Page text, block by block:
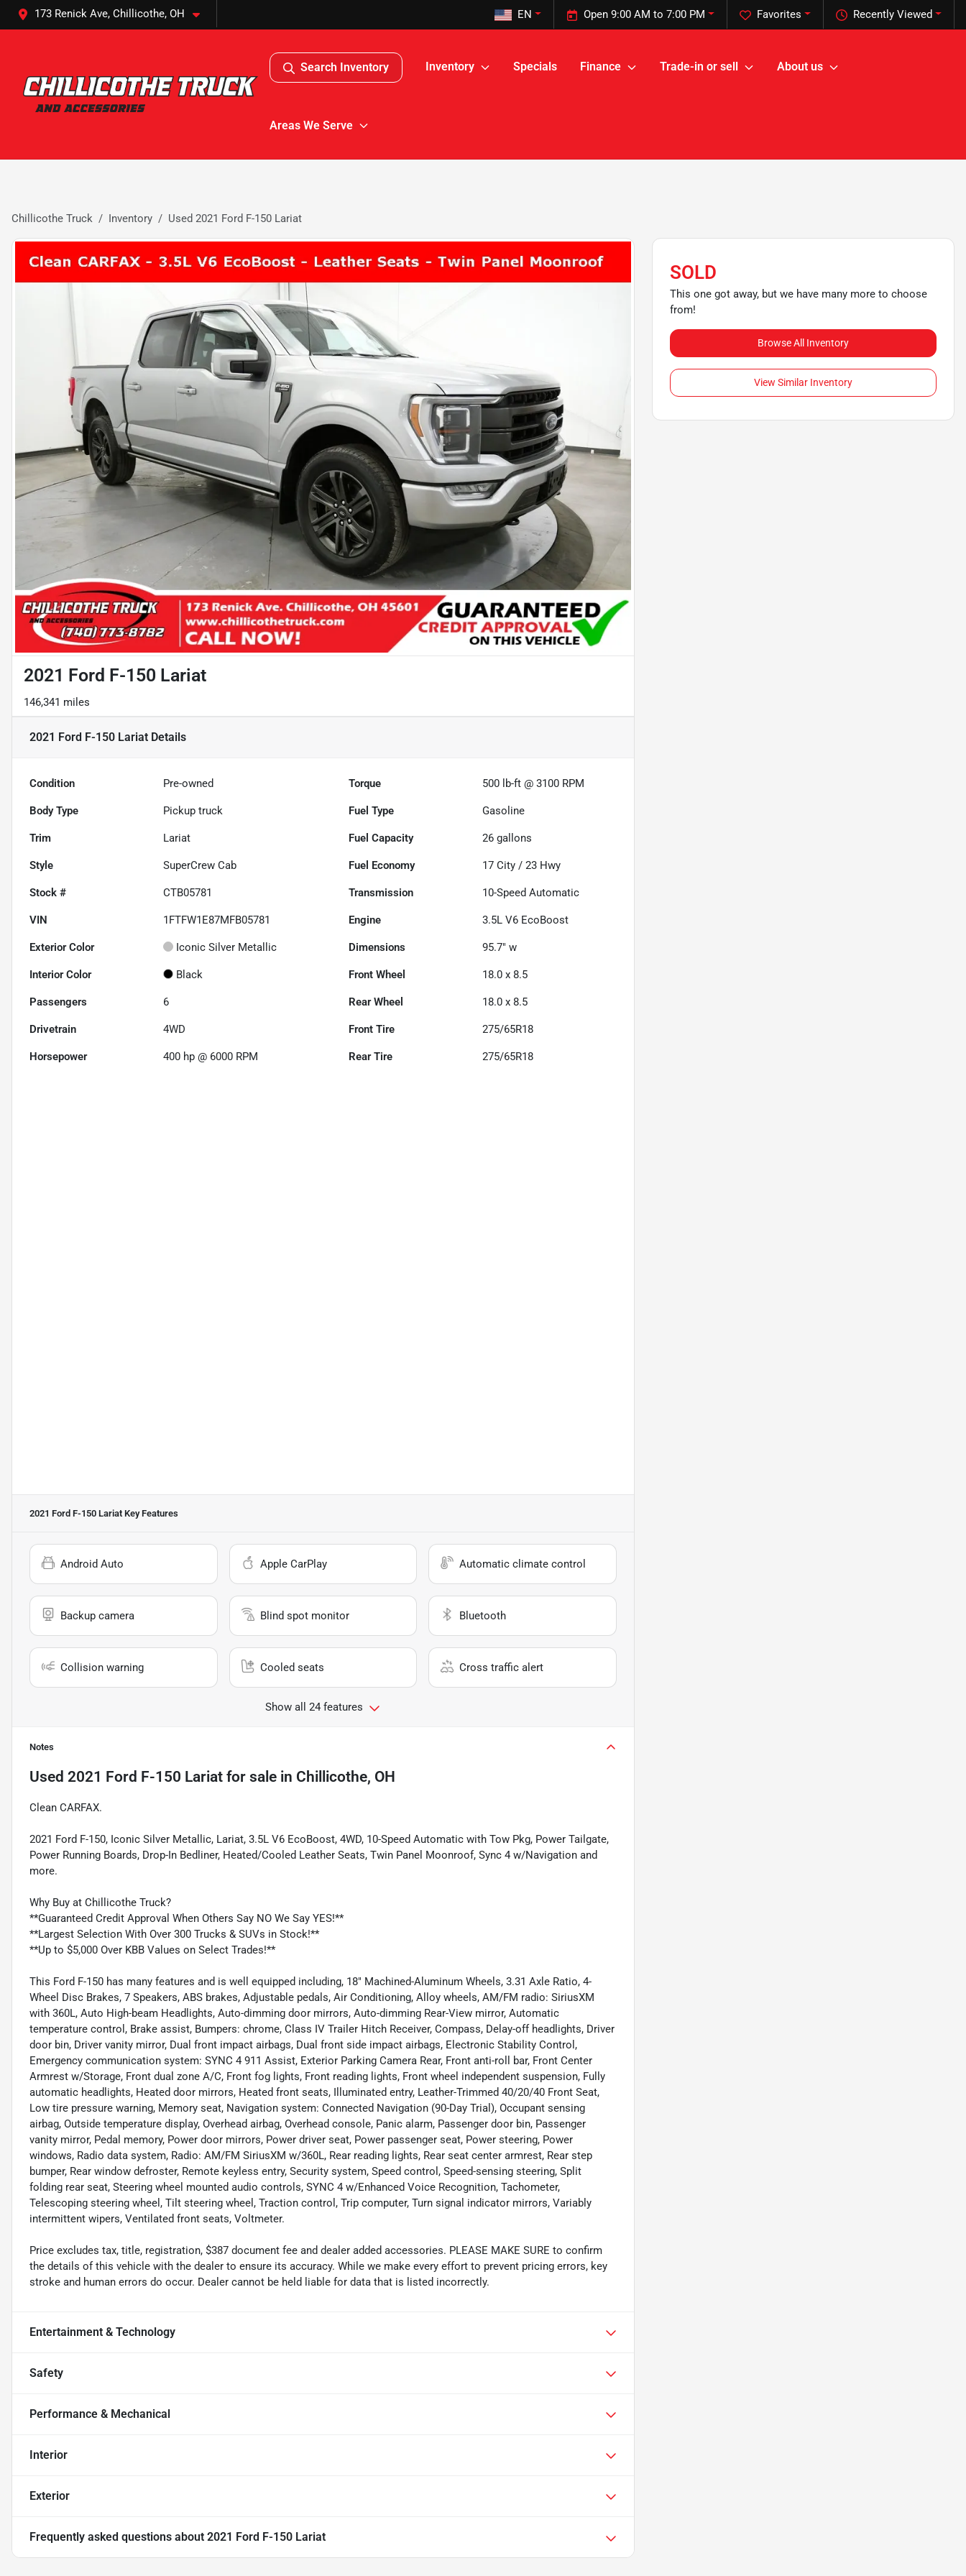
173 Renick Ave, Chillicothe, OH Recently Viewed
Favorites
Open 9:00 AM to 7:00 PM
EN
Search Inventory Inventory Specials Finance Trade-in or sell About us
Areas We Serve
Chillicothe Truck Inventory Used 2021 Ford F-150 Lariat
2021 Ford F-150 Lariat
146,341 miles
2021 Ford F-150 Lariat Details
Condition Pre-owned Torque 500 lb-ft @ 3100 RPM
Body Type Pickup truck Fuel Type Gasoline
Trim Lariat Fuel Capacity 26 gallons
Style SuperCrew Cab Fuel Economy 17 City /23 Hwy
Stock # CTB05781 Transmission 10-Speed Automatic
VIN 1FTFW1E87MFB05781 Engine 3.5L V6 EcoBoost
Exterior Color Iconic Silver Metallic Dimensions 95.7" w
Interior Color Black Front Wheel 18.0 x 8.5
Passengers 6 Rear Wheel 18.0 x 8.5
Drivetrain 4WD Front Tire 275/65R18
Horsepower 400 hp @ 6000 RPM Rear Tire 275/65R18
2021 Ford F-150 Lariat Key Features
Android Auto Apple CarPlay Automatic climate control
Backup camera Blind spot monitor Bluetooth
Collision warning Cooled seats Cross traffic alert
Show all 24 features
Notes
Used 2021 Ford F-150 Lariat for sale in Chillicothe, OH
Clean CARFAX.
2021 Ford F-150, Iconic Silver Metallic, Lariat, 3.5L V6 EcoBoost, 4WD, 10-Speed Automatic with Tow Pkg, Power Tailgate,
Power Running Boards, Drop-In Bedliner, Heated/Cooled Leather Seats, Twin Panel Moonroof, Sync 4 w/Navigation and
more.
Why Buy at Chillicothe Truck?
**Guaranteed Credit Approval When Others Say NO We Say YES!**
**Largest Selection With Over 300 Trucks & SUVs in Stock!**
**Up to $5,000 Over KBB Values on Select Trades!**
This Ford F-150 has many features and is well equipped including, 18" Machined-Aluminum Wheels, 3.31 Axle Ratio, 4-
Wheel Disc Brakes, 7 Speakers, ABS brakes, Adjustable pedals, Air Conditioning, Alloy wheels, AM/FM radio: SiriusXM
with 360L, Auto High-beam Headlights, Auto-dimming door mirrors, Auto-dimming Rear-View mirror, Automatic
temperature control, Brake assist, Bumpers: chrome, Class IV Trailer Hitch Receiver, Compass, Delay-off headlights, Driver
door bin, Driver vanity mirror, Dual front impact airbags, Dual front side impact airbags, Electronic Stability Control,
Emergency communication system: SYNC 4 911 Assist, Exterior Parking Camera Rear, Front anti-roll bar, Front Center
Armrest w/Storage, Front dual zone A/C, Front fog lights, Front reading lights, Front wheel independent suspension, Fully
automatic headlights, Heated door mirrors, Heated front seats, Illuminated entry, Leather-Trimmed 40/20/40 Front Seat,
Low tire pressure warning, Memory seat, Navigation system: Connected Navigation (90-Day Trial), Occupant sensing
airbag, Outside temperature display, Overhead airbag, Overhead console, Panic alarm, Passenger door bin, Passenger
vanity mirror, Pedal memory, Power door mirrors, Power driver seat, Power passenger seat, Power steering, Power
windows, Radio data system, Radio: AM/FM SiriusXM w/360L, Rear reading lights, Rear seat center armrest, Rear step
bumper, Rear window defroster, Remote keyless entry, Security system, Speed control, Speed-sensing steering, Split
folding rear seat, Steering wheel mounted audio controls, SYNC 4 w/Enhanced Voice Recognition, Tachometer,
Telescoping steering wheel, Tilt steering wheel, Traction control, Trip computer, Turn signal indicator mirrors, Variably
intermittent wipers, Ventilated front seats, Voltmeter.
Price excludes tax, title, registration, $387 document fee and dealer added accessories. PLEASE MAKE SURE to confirm
the details of this vehicle with the dealer to ensure its accuracy. While we make every effort to prevent pricing errors, key
stroke and human errors do occur. Dealer cannot be held liable for data that is listed incorrectly.
Entertainment & Technology
Safety
Performance & Mechanical
Interior
Exterior
Frequently asked questions about 2021 Ford F-150 Lariat
SOLD
This one got away, but we have many more to choose
from!
Browse All Inventory
View Similar Inventory